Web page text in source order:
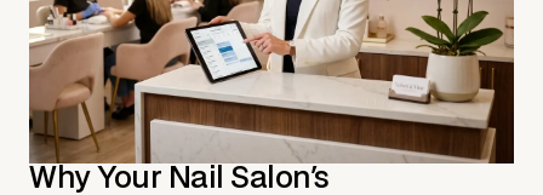
Why Your Nail Salon's